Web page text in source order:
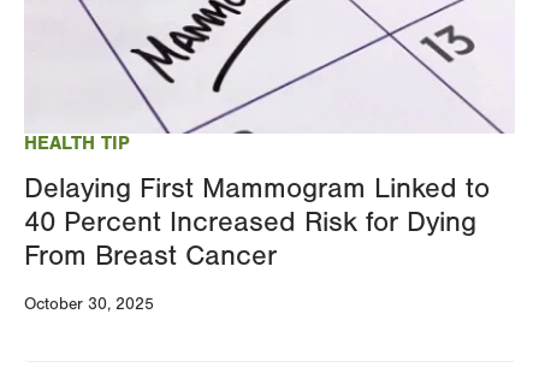
HEALTH TIP
Delaying First Mammogram Linked to
40 Percent Increased Risk for Dying
From Breast Cancer
October 30, 2025